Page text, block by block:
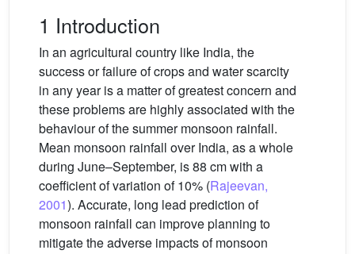
1 Introduction
In an agricultural country like India, the
success or failure of crops and water scarcity
in any year is a matter of greatest concern and
these problems are highly associated with the
behaviour of the summer monsoon rainfall.
Mean monsoon rainfall over India, as a whole
during June–September, is 88 cm with a
coefficient of variation of 10% (Rajeevan,
2001). Accurate, long lead prediction of
monsoon rainfall can improve planning to
mitigate the adverse impacts of monsoon